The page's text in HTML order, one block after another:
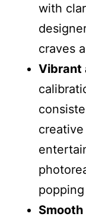
with
craves
Vibrant